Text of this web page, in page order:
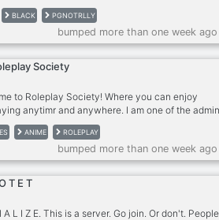
BLACK PGNOTRLLY
bumped more than one week
Society
to Roleplay Society! Where you can enjoy
anytimr and anywhere. I am one of the
and friendly companion for all of you. My
and it is a honor to have you in here. We have
for you to visit and have fun. BUT! There is
that are Frohibited to visit except to those
role.
ANIME ROLEPLAY
bumped more than one week
T E T
A L I Z E. This is a server. Go join. Or don't.